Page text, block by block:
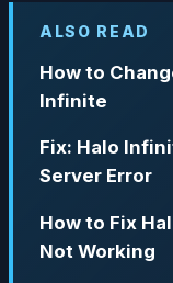
ALSO READ
How to
Infinite
Fix: Halo
Server Error
How to Fix
Not Working